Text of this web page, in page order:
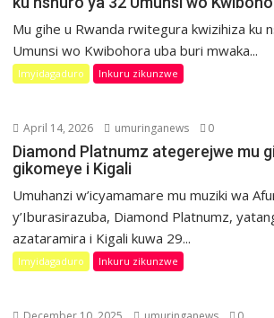
Mu gihe u Rwanda rwitegura kwizihiza ku
Umunsi wo Kwibohora uba buri mwaka...
Imyidagaduro Inkuru zikunzwe
April 14, 2026 umuringanews 0
Diamond Platnumz ategerejwe mu
gikomeye i Kigali
Umuhanzi w’icyamamare mu muziki wa
y’Iburasirazuba, Diamond Platnumz,
azataramira i Kigali kuwa 29...
Imyidagaduro Inkuru zikunzwe